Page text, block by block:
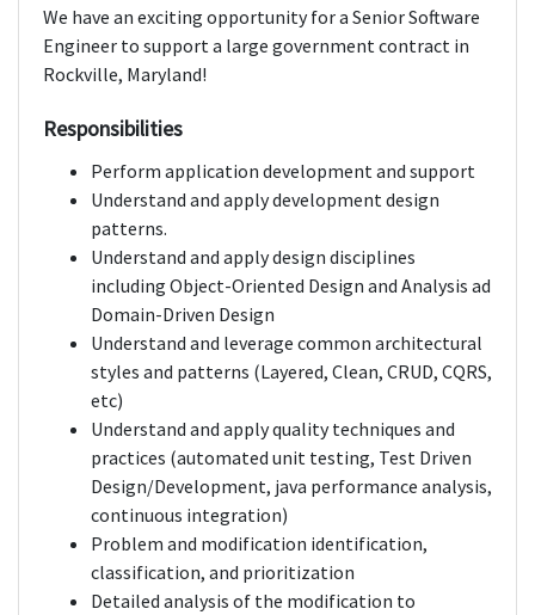
We have an exciting opportunity for a Senior Software
Engineer to support a large government contract in
Rockville, Maryland!
Responsibilities
Perform application development and support
Understand and apply development design
patterns.
Understand and apply design disciplines
including Object-Oriented Design and Analysis ad
Domain-Driven Design
Understand and leverage common architectural
styles and patterns (Layered, Clean, CRUD, CQRS,
etc)
Understand and apply quality techniques and
practices (automated unit testing, Test Driven
Design/Development, java performance analysis,
continuous integration)
Problem and modification identification,
classification, and prioritization
Detailed analysis of the modification to